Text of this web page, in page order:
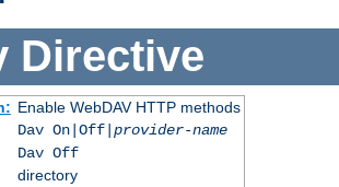
Directive
Enable WebDAV HTTP methods
Dav On|Off| provider-name
Dav Off
directory